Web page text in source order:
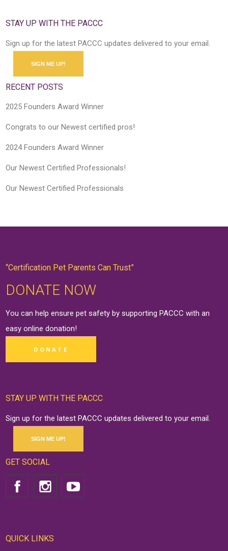
STAY UP WITH THE PACCC
Sign up for the latest PACCC updates delivered to your email.
SIGN ME UP!
RECENT POSTS
2025 Founders Award Winner
Congrats to our Newest certified pros!
2024 Founders Award Winner
Our Newest Certified Professionals!
Our Newest Certified Professionals
“Certification Pet Parents Can Trust”
DONATE NOW
You can help ensure pet safety by supporting PACCC with an
easy onlinedonation!
DONATE
STAY UP WITH THE PACCC
Sign up for the latest PACCC updates delivered to your email.
SIGN ME UP!
GET SOCIAL
QUICK LINKS